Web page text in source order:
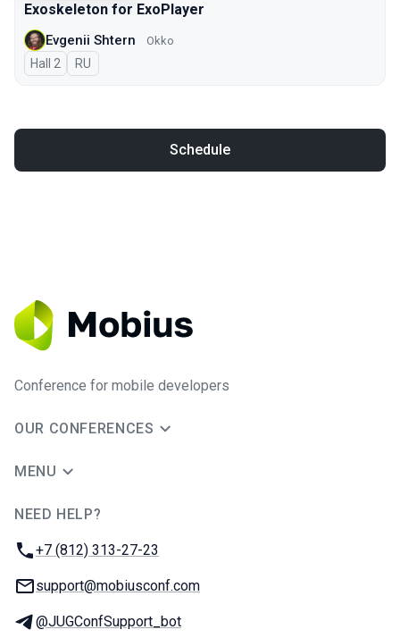
Exoskeleton for ExoPlayer
Evgenii Shtern Okko
Hall 2 In Russian
RU
Schedule
Conference for mobile developers
OUR CONFERENCES
MENU
NEED HELP?
Phone:
+7 (812) 313-27-23
Email:
support@mobiusconf.com
Telegram:
@JUGConfSupport_bot